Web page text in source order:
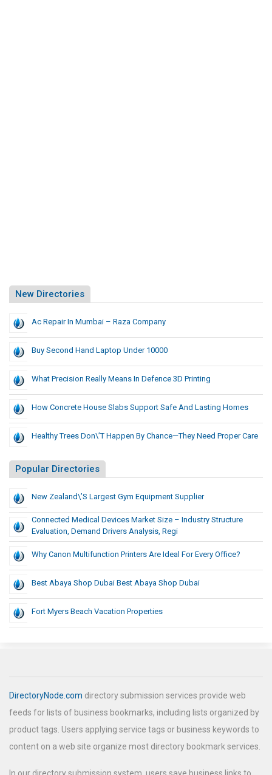
New Directories
Ac Repair In Mumbai – Raza Company
Buy Second Hand Laptop Under 10000
What Precision Really Means In Defence 3D Printing
How Concrete House Slabs Support Safe And Lasting Homes
Healthy Trees Don\’t Happen By Chance—They Need Proper Care
Popular Directories
New Zealand\’s Largest Gym Equipment Supplier
Connected Medical Devices Market Size – Industry Structure
Evaluation, Demand Drivers Analysis, Regi
Why Canon Multifunction Printers Are Ideal For Every Office?
Best Abaya Shop Dubai Best Abaya Shop Dubai
Fort Myers Beach Vacation Properties
DirectoryNode.com directory submission services provide web
feeds for lists of business bookmarks, including lists organized by
product tags. Users applying service tags or business keywords to
content on a web site organize most directory bookmark services.